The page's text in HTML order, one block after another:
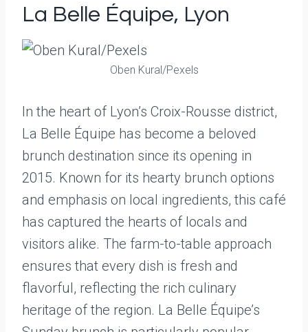
La Belle Équipe, Lyon
Oben Kural/Pexels
In the heart of Lyon’s Croix-Rousse district,
La Belle Équipe has become a beloved
brunch destination since its opening in
2015. Known for its hearty brunch options
and emphasis on local ingredients, this café
has captured the hearts of locals and
visitors alike. The farm-to-table approach
ensures that every dish is fresh and
flavorful, reflecting the rich culinary
heritage of the region. La Belle Équipe’s